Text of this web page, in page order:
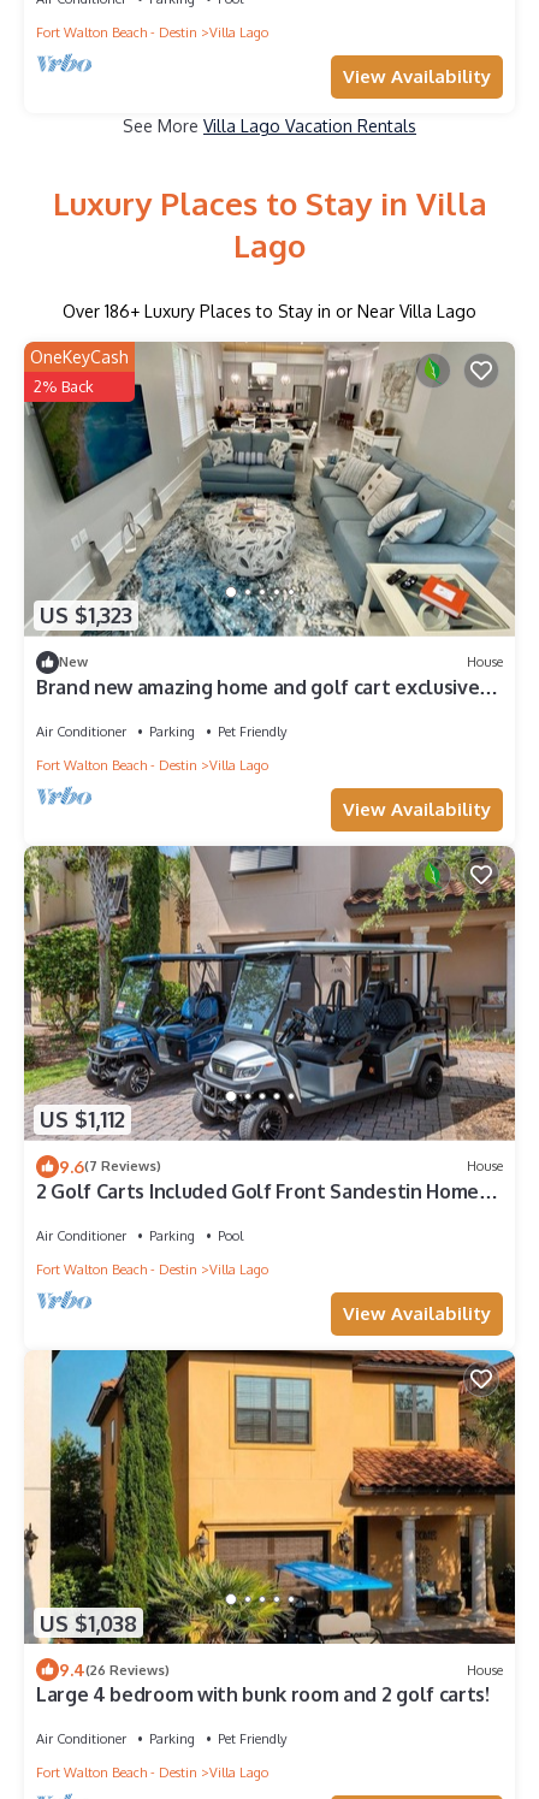
Fort Walton Beach - Destin
Villa Lago
View Availability
See More Villa Lago Vacation Rentals
Luxury Places to Stay in Villa
Lago
Over 186+ Luxury Places to Stay in or Near Villa Lago
US $1,323
OneKeyCash
2% Back
New House
Brand new amazing home and golf cart exclusively
Air Conditioner Parking
Pet Friendly
Fort Walton Beach - Destin
Villa Lago
View Availability
US $1,112
9.6(7 Reviews) House
2 Golf Carts Included Golf Front Sandestin Home
Air Conditioner Parking
Pool
Fort Walton Beach - Destin
Villa Lago
View Availability
US $1,038
9.4(26 Reviews) House
Large 4 bedroom with bunk room and 2 golf carts!
Air Conditioner Parking
Pet Friendly
Fort Walton Beach - Destin
Villa Lago